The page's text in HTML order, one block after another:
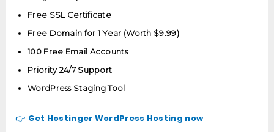
Free SSL Certificate
Free Domain for 1 Year (Worth $9.99)
100 Free Email Accounts
Priority 24/7 Support
WordPress Staging Tool
👉 Get Hostinger WordPress Hosting now